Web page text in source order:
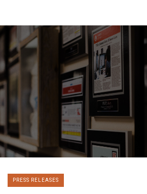
PRESS RELEASES